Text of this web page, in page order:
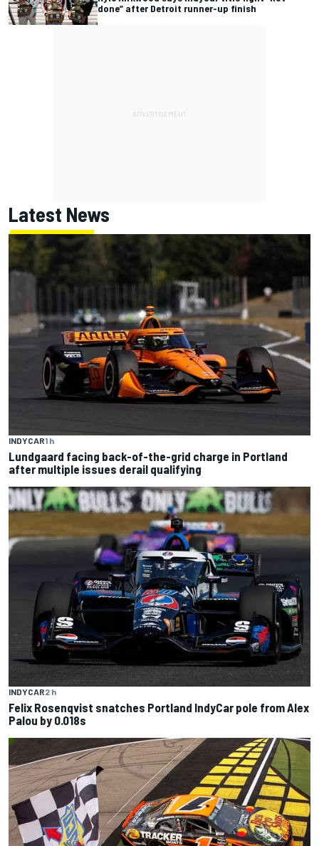
done” after Detroit runner-up finish
Latest News
INDYCAR1 h
Lundgaard facing back-of-the-grid charge in Portland
after multiple issues derail qualifying
INDYCAR2 h
Felix Rosenqvist snatches Portland IndyCar pole from Alex
Palou by 0.018s